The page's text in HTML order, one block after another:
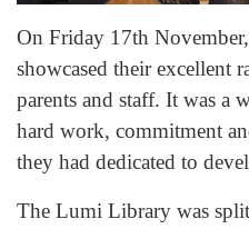
On Friday 17th
showcased their excellent
parents and staff. It was a
hard work, commitment
they had dedicated to
The Lumi Library was